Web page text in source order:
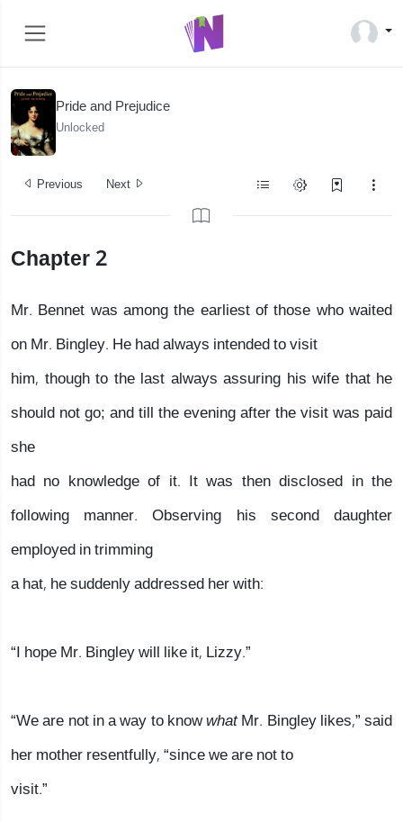
Pride and Prejudice
Unlocked
Previous Next
Chapter 2
Mr. Bennet was among the earliest of those who waited
on Mr. Bingley. He had always intended to visit
him, though to the last always assuring his wife that he
should not go; and till the evening after the visit was paid
she
had no knowledge of it. It was then disclosed in the
following manner. Observing his second daughter
employed in trimming
a hat, he suddenly addressed her with:
“I hope Mr. Bingley will like it, Lizzy.”
“We are not in a way to knowwhatMr. Bingley likes,” said
her mother resentfully, “since we are not to
visit.”